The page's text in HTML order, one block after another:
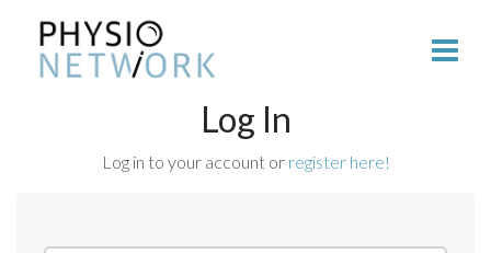
Log In
Log in to your account or register here!